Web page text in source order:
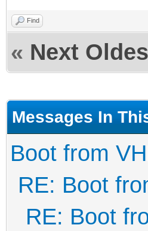
Find
« Next
Messages In
Boot from
RE: Boot
RE: Boot